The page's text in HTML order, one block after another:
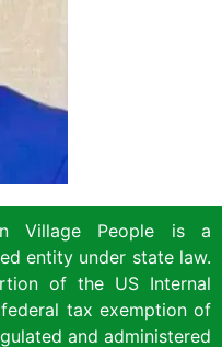
Village People is a
entity under state law.
of the US Internal
tax exemption of
and administered